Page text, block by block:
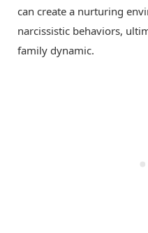
can create a nurturing
narcissistic behaviors,
family dynamic.